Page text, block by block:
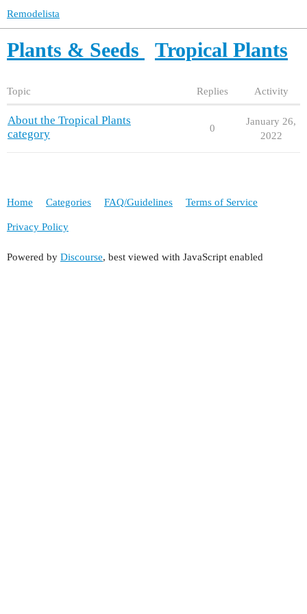
Remodelista
Plants & Seeds Tropical Plants
Topic Replies Activity
About the Tropical Plants
category
0
January 26,
2022
Home Categories FAQ/Guidelines Terms of Service
Privacy Policy
Powered by Discourse, best viewed with JavaScript enabled